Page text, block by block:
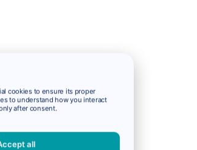
cookies to ensure its proper
to understand how you interact
after consent.
all